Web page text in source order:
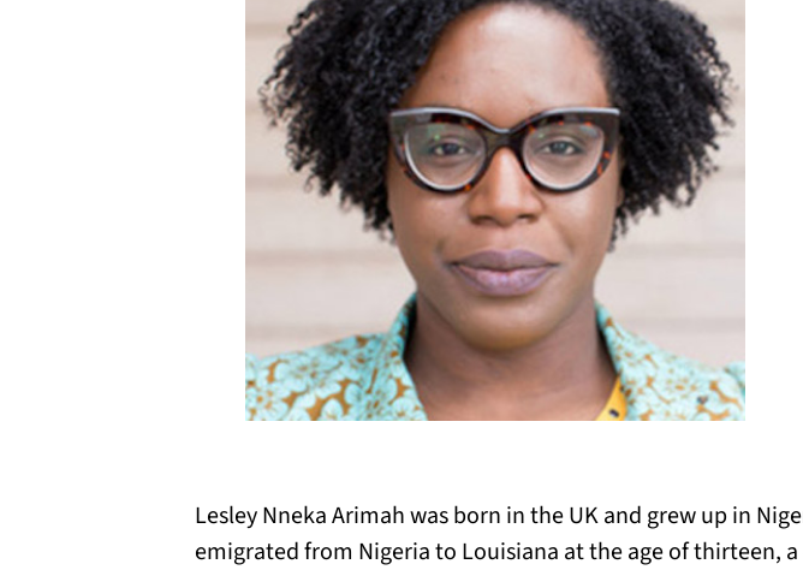
Lesley Nneka Arimah was born in the UK and grew up in
emigrated from Nigeria to Louisiana at the age of